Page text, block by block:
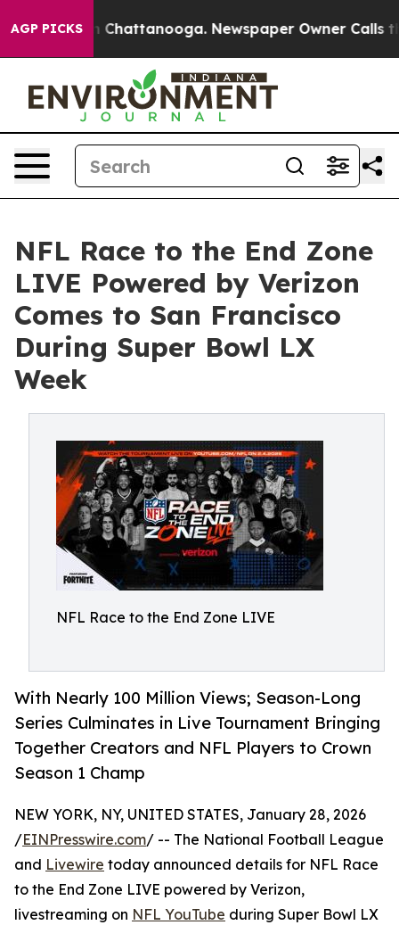
AGP PICKSin Chattanooga. Newspaper Owner Calls the
NFL Race to the End Zone
LIVE Powered by Verizon
Comes to San Francisco
During Super Bowl LX
Week
NFL Race to the End Zone LIVE
With Nearly 100 Million Views; Season-Long
Series Culminates in Live Tournament Bringing
Together Creators and NFL Players to Crown
Season 1 Champ
NEW YORK, NY, UNITED STATES, January 28, 2026
/EINPresswire.com/ -- The National Football League
and Livewire today announced details for NFL Race
to the End Zone LIVE powered by Verizon,
livestreaming on NFL YouTube during Super Bowl LX